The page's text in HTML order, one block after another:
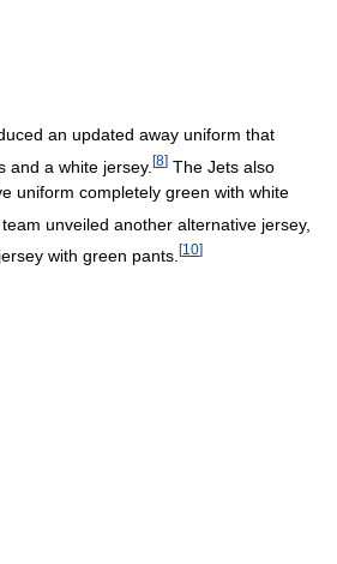
an updated away uniform that
and a white jersey. [8] The Jets also
uniform completely green with white
unveiled another alternative jersey,
with green pants. [10]